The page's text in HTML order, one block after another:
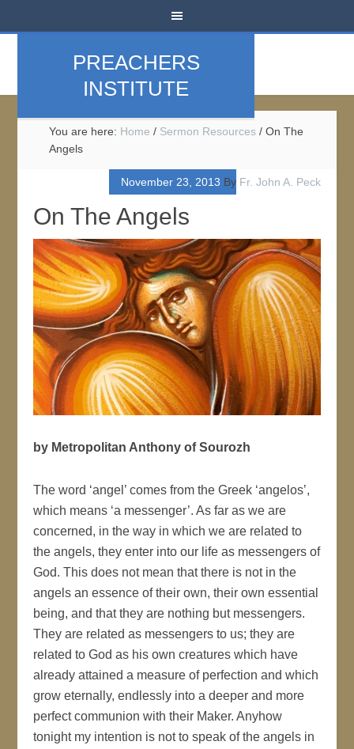
PREACHERS
INSTITUTE
You are here: Home / Sermon Resources / On The
Angels
November 23, 2013 By Fr. John A. Peck
On The Angels
by Metropolitan Anthony of Sourozh
The word ‘angel’ comes from the Greek ‘angelos’,
which means ‘a messenger’. As far as we are
concerned, in the way in which we are related to
the angels, they enter into our life as messengers of
God. This does not mean that there is not in the
angels an essence of their own, their own essential
being, and that they are nothing but messengers.
They are related as messengers to us; they are
related to God as his own creatures which have
already attained a measure of perfection and which
grow eternally, endlessly into a deeper and more
perfect communion with their Maker. Anyhow
tonight my intention is not to speak of the angels in